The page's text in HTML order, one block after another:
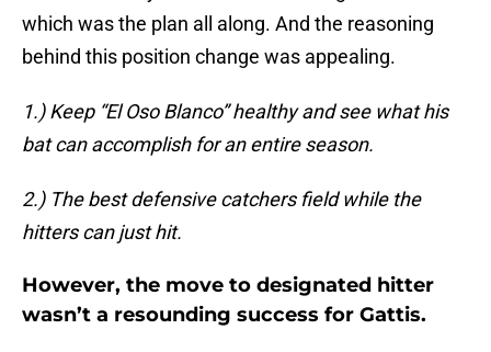
which was the plan all along. And the reasoning
behind this position change was appealing.
1.) Keep “El Oso Blanco” healthy and see what his
bat can accomplish for an entire season.
2.) The best defensive catchers field while the
hitters can just hit.
However, the move to designated hitter
wasn’t a resounding success for Gattis.